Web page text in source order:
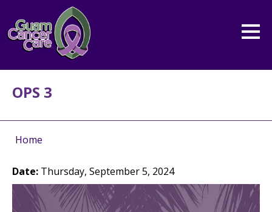
OPS 3
Home
Date: Thursday, September 5, 2024